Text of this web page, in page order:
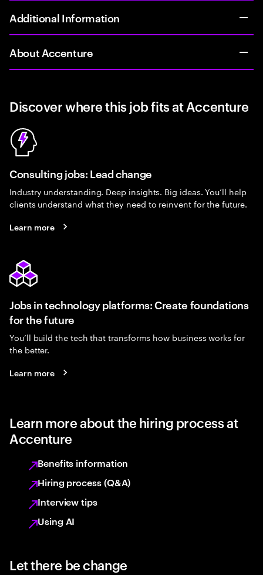
Additional Information
About Accenture
Discover where this job fits at Accenture
Consulting jobs: Lead change
Industry understanding. Deep insights. Big ideas. You’ll help
clients understand what they need to reinvent for the future.
Learn more
Jobs in technology platforms: Create foundations
for the future
You’ll build the tech that transforms how business works for
the better.
Learn more
Learn more about the hiring process at
Accenture
Benefits information
Hiring process (Q&A)
Interview tips
Using AI
Let there be change